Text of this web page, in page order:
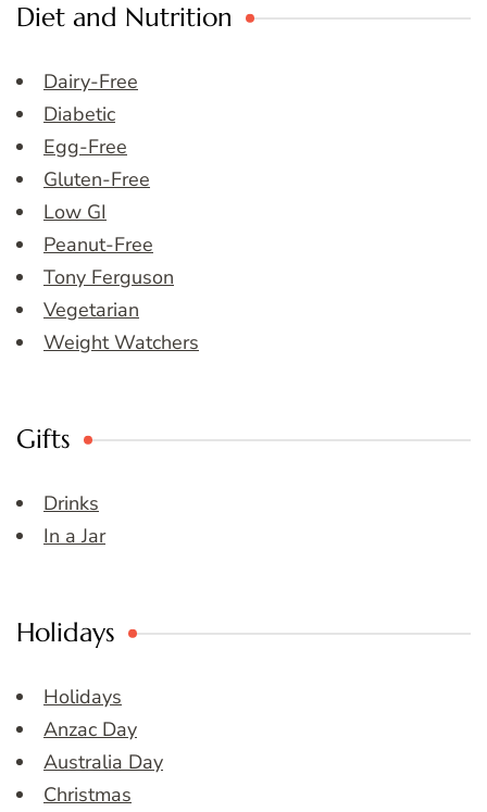
Diet and Nutrition
Dairy-Free
Diabetic
Egg-Free
Gluten-Free
Low GI
Peanut-Free
Tony Ferguson
Vegetarian
Weight Watchers
Gifts
Drinks
In a Jar
Holidays
Holidays
Anzac Day
Australia Day
Christmas